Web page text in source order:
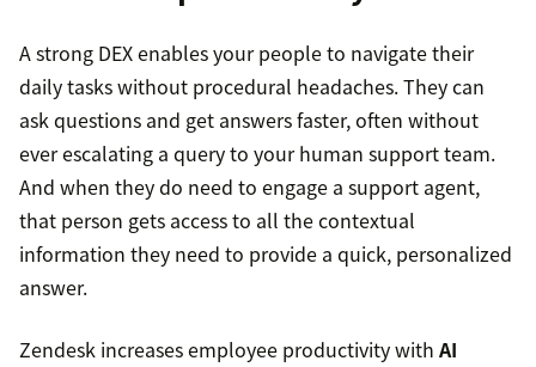
A strong DEX enables your people to navigate their
daily tasks without procedural headaches. They can
ask questions and get answers faster, often without
ever escalating a query to your human support team.
And when they do need to engage a support agent,
that person gets access to all the contextual
information they need to provide a quick, personalized
answer.
Zendesk increases employee productivity with AI